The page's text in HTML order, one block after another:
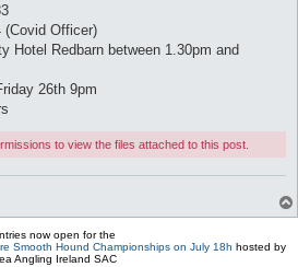
(Covid Officer)
Hotel Redbarn between 1.30pm and
26th 9pm
to view the files attached to this post.
now open for the
Smooth Hound Championships on July 18h hosted by
Angling Ireland SAC